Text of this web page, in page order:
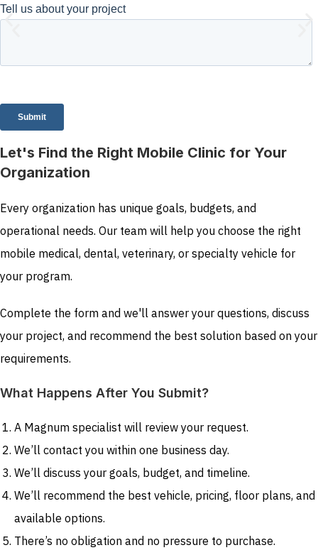
Let's Find the Right Mobile Clinic for Your
Organization
Every organization has unique goals, budgets, and
operational needs. Our team will help you choose the right
mobile medical, dental, veterinary, or specialty vehicle for
your program.
Complete the form and we'll answer your questions, discuss
your project, and recommend the best solution based on your
requirements.
What Happens After You Submit?
A Magnum specialist will review your request.
We’ll contact you within one business day.
We’ll discuss your goals, budget, and timeline.
We’ll recommend the best vehicle, pricing, floor plans, and
available options.
There’s no obligation and no pressure to purchase.